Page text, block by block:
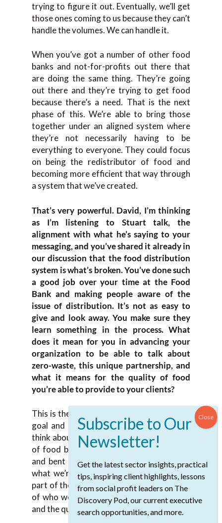
trying to figure it out. Eventually, we’ll get
those ones coming to us because they can’t
handle the volumes. We can handle it.
When you’ve got a number of other food
banks and not-for-profits out there that
are doing the same thing. They’re going
out there and they’re trying to get food
because there’s a need. That is the next
phase of this. We’re able to bring those
together under an aligned system where
they’re not necessarily having to be
everything to everyone. They could focus
on being the redistributor of food and
becoming more efficient that way through
a system that we’ve created.
That’s very powerful. David, I’m thinking
as I’m listening to Stuart talk, the
alignment with what he’s saying to your
messaging, and you’ve shared it already in
our discussion that the food distribution
system is what’s broken. You’ve done such
a good job over your time at the Food
Bank and making people aware of the
issue of distribution. It’s not as easy to
give and look away. You make sure they
learn something in the process. What
does it mean for you in advancing your
organization to be able to talk about
zero-waste, this unique partnership, and
what it means for the quality of food
you’re able to provide to your clients?
This is the way food banks need to go. My
goal and hope are to change how people
think about food banks. When people think
of food banks, they think of Kraft Dinner
and bent cans of black beans. That’s not
what we’re doing anymore. We’re a small
part of the distribution because of the size
of who we are, the size of our truck fleet,
and the quantity of food.
Get the latest sector insights, practical
tips, inspiring client highlights, lessons
from social profit leaders on The
Discovery Pod, our current executive
search opportunities, and more.